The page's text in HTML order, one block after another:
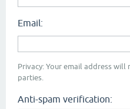
Email:
Privacy: Your email address
parties.
Anti-spam verification: